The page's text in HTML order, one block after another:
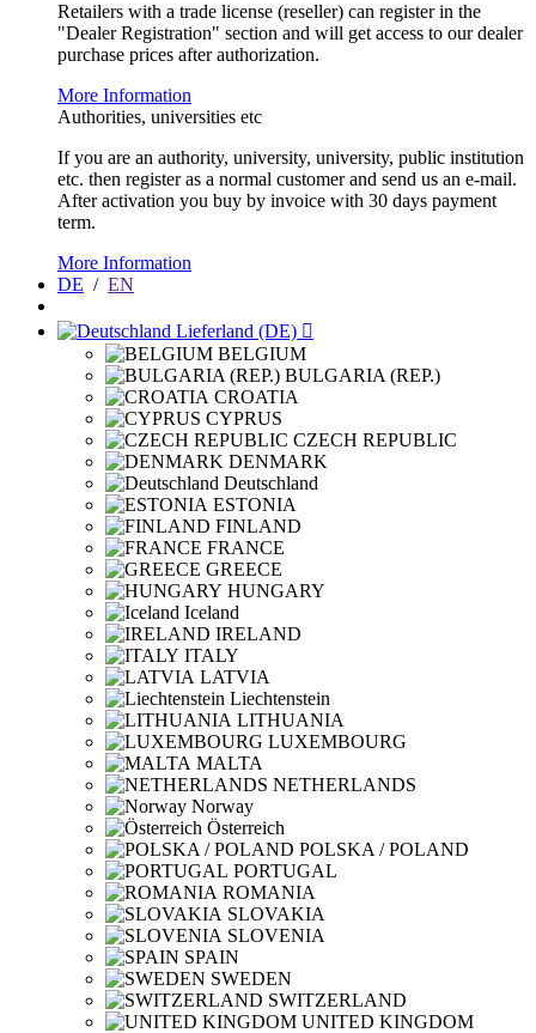
Retailers with a trade license (reseller) can register in the
"Dealer Registration" section and will get access to our dealer
purchase prices after authorization.
More Information
Authorities, universities etc
If you are an authority, university, university, public institution
etc. then register as a normal customer and send us an e-mail.
After activation you buy by invoice with 30 days payment
term.
More Information
DE / EN
Lieferland (DE) 
BELGIUM
BULGARIA (REP.)
CROATIA
CYPRUS
CZECH REPUBLIC
DENMARK
Deutschland
ESTONIA
FINLAND
FRANCE
GREECE
HUNGARY
Iceland
IRELAND
ITALY
LATVIA
Liechtenstein
LITHUANIA
LUXEMBOURG
MALTA
NETHERLANDS
Norway
Österreich
POLSKA / POLAND
PORTUGAL
ROMANIA
SLOVAKIA
SLOVENIA
SPAIN
SWEDEN
SWITZERLAND
UNITED KINGDOM